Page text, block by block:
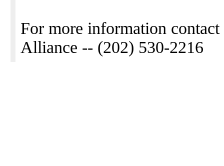
For more information
Alliance -- (202) 530-2216